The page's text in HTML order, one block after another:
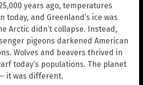
years ago, temperatures
today, and Greenland’s ice was
Arctic didn’t collapse. Instead,
pigeons darkened American
Wolves and beavers thrived in
today’s populations. The planet
it was different.